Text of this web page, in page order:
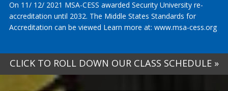
On 11/ 12/ 2021 MSA-CESS awarded Security University re-
accreditation until 2032. The Middle States Standards for
Accreditation can be viewed Learn more at: www.msa-cess.org
CLICK TO ROLL DOWN OUR CLASS SCHEDULE »